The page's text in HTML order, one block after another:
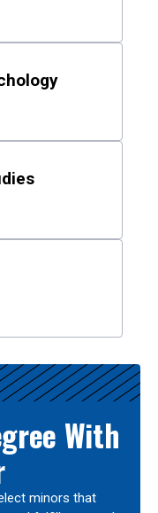
With
minors that